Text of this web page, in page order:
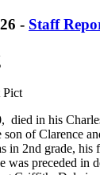
- Staff
died in his
son of Clarence
in 2nd grade, his
was preceded in